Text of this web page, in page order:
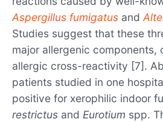
Aspergillus fumigatus and
Studies suggest that these
major allergenic components,
allergic cross-reactivity [7].
patients studied in one
positive for xerophilic indoor
restrictus and Eurotium spp.